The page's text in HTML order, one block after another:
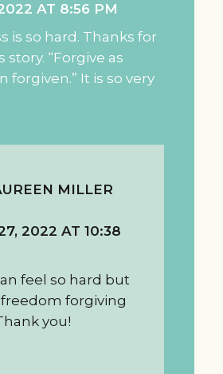
AT 8:56 PM
is so hard. Thanks for
story. “Forgive as
forgiven.” It is so very
MILLER
2022 AT 10:38
feel so hard but
forgiving
you!